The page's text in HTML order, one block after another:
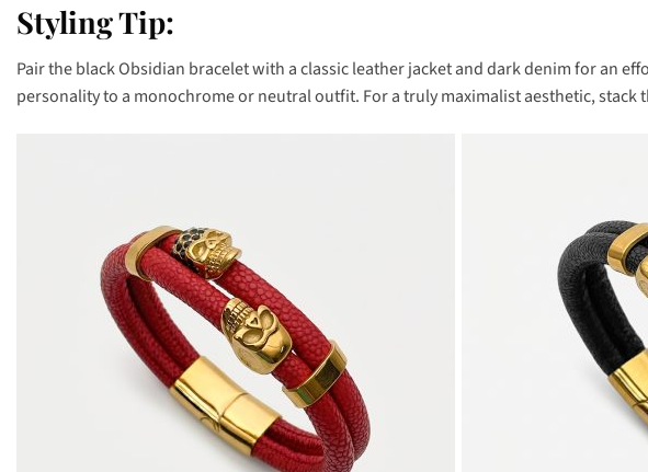
Styling Tip:
Pair the black Obsidian bracelet with a classic leather jacket and dark denim for an
personality to a monochrome or neutral outfit. For a truly maximalist aesthetic,